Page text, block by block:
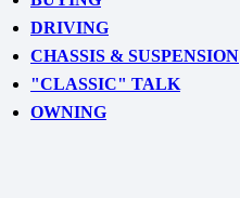
DRIVING
CHASSIS & SUSPENSION
"CLASSIC" TALK
OWNING